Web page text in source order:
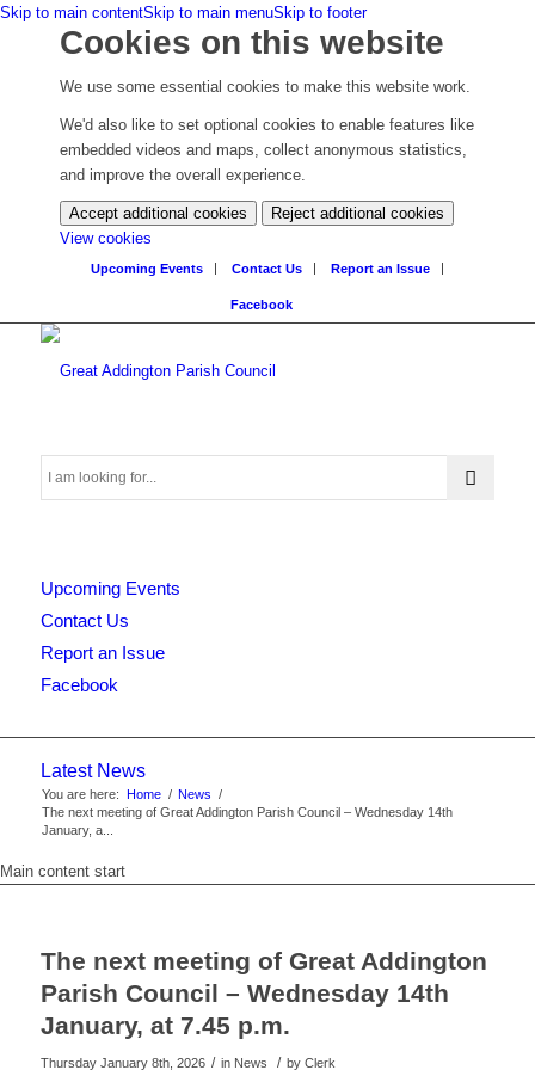
Skip to main contentSkip to main menuSkip to footer
Cookies on this website
We use some essential cookies to make this website work.
We'd also like to set optional cookies to enable features like
embedded videos and maps, collect anonymous statistics,
and improve the overall experience.
Accept additional cookies
Reject additional cookies
View cookies
your
Upcoming Events Contact Us Report an Issue
Facebook
Search
this
website
Upcoming Events
Contact Us
Report an Issue
Facebook
Latest News
You are here: Home / News /
The next meeting of Great Addington Parish Council – Wednesday 14th
January, a...
Main content start
The next meeting of Great Addington
Parish Council – Wednesday 14th
January, at 7.45 p.m.
Thursday January 8th, 2026 / in News / by Clerk